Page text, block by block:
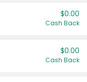
$0.00
Cash Back
$0.00
Cash Back